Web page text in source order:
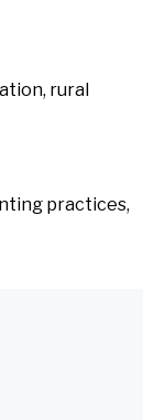
rural
practices,